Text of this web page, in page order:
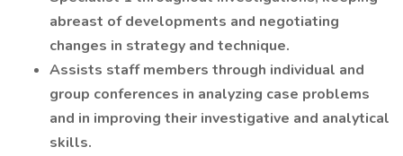
abreast of developments and negotiating
changes in strategy and technique.
Assists staff members through individual and
group conferences in analyzing case problems
and in improving their investigative and analytical
skills.